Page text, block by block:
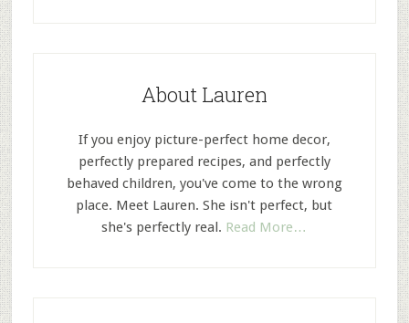
About Lauren
If you enjoy picture-perfect home decor,
perfectly prepared recipes, and perfectly
behaved children, you've come to the wrong
place. Meet Lauren. She isn't perfect, but
she's perfectly real. Read More…